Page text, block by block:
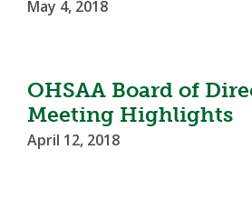
May 4, 2018
OHSAA Board of
Meeting Highlights
April 12, 2018